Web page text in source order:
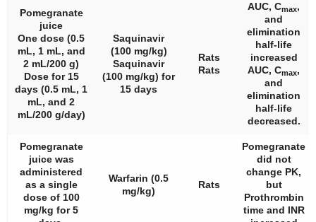
Pomegranate
juice
One dose (0.5
mL, 1 mL, and
2 mL/200 g)
Dose for 15
days (0.5 mL, 1
mL, and 2
mL/200 g/day)
Saquinavir
(100 mg/kg)
Saquinavir
(100 mg/kg) for
15 days
Rats
Rats
AUC, Cmax,
and
elimination
half-life
increased
AUC, Cmax,
and
elimination
half-life
decreased.
Pomegranate
juice was
administered
as a single
dose of 100
mg/kg for 5
Warfarin (0.5
mg/kg)
Rats
Pomegranate
did not
change PK,
but
Prothrombin
time and INR